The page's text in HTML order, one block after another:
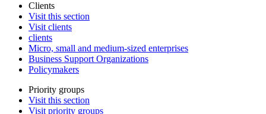
Clients
Visit this section
Visit clients
clients
Micro, small and medium-sized enterprises
Business Support Organizations
Policymakers
Priority groups
Visit this section
Visit priority groups